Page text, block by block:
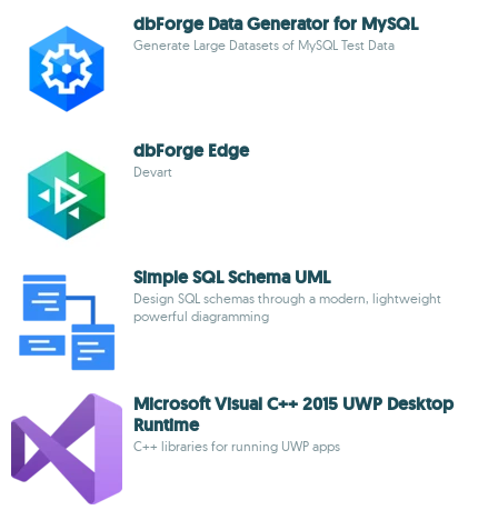
dbForge Data Generator for MySQL
Generate Large Datasets of MySQL Test Data
dbForge Edge
Devart
Simple SQL Schema UML
Design SQL schemas through a modern, lightweight
powerful diagramming
Microsoft Visual C++ 2015 UWP Desktop
Runtime
C++ libraries for running UWP apps